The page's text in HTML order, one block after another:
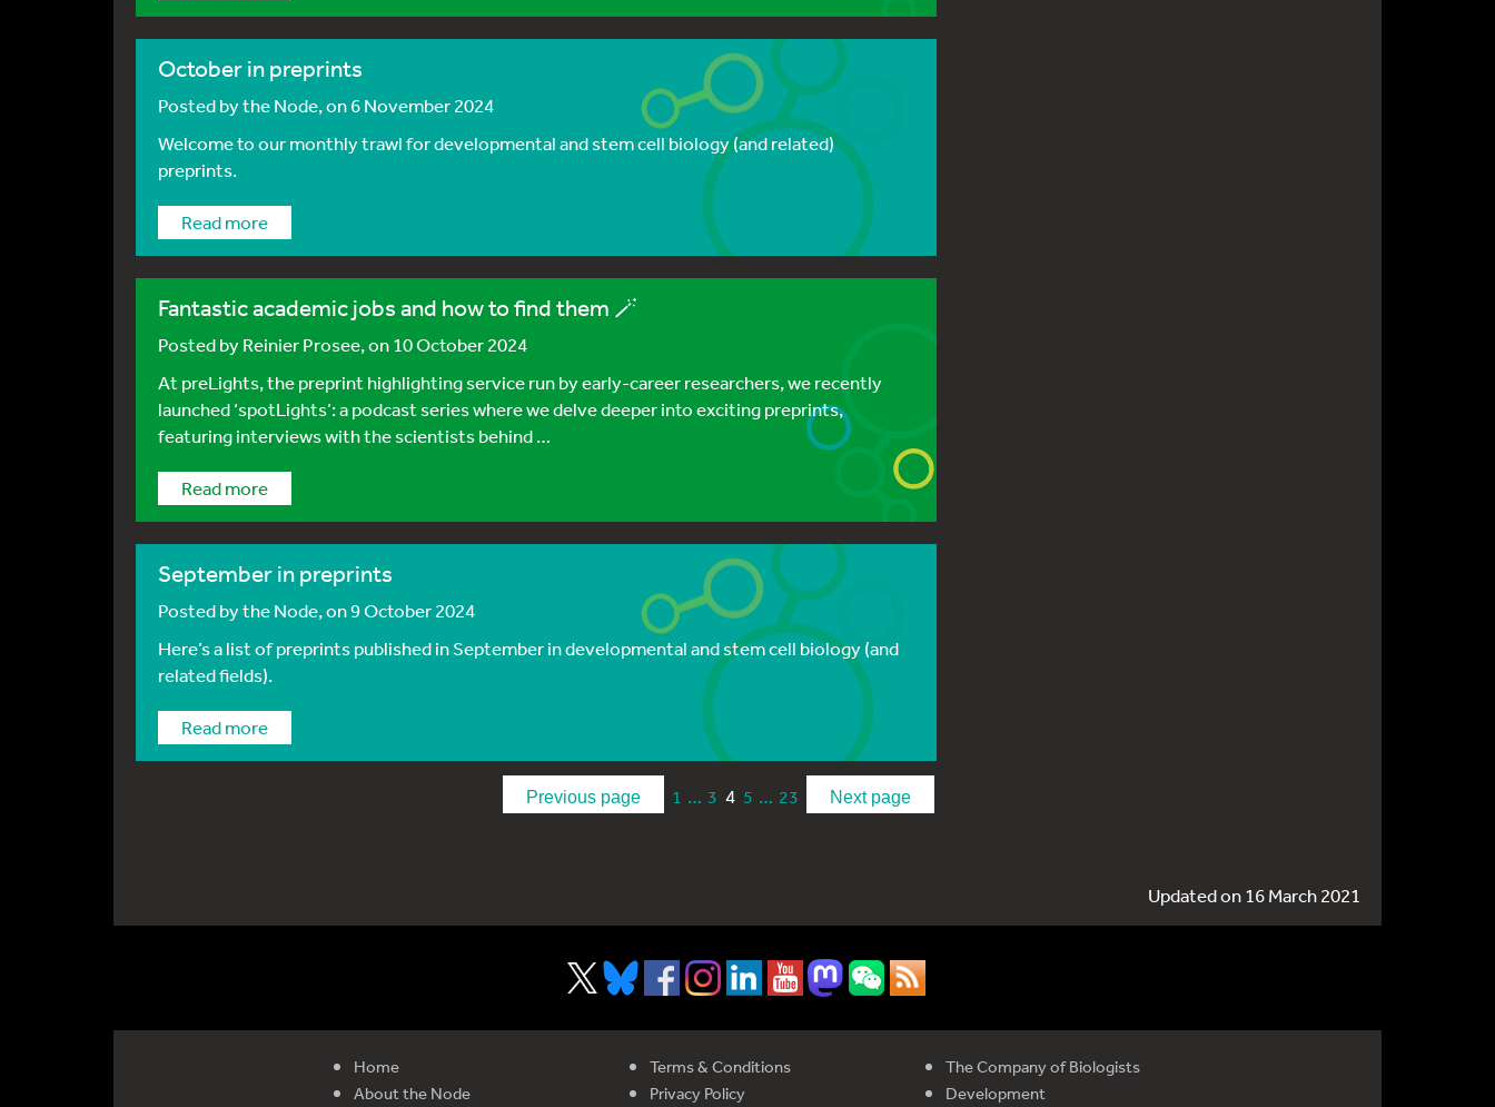
October in preprints
Posted bythe Node, on 6 November 2024
Welcome to our monthly trawl for developmental and stem cell biology (and related)
preprints.
Read more
Fantastic academic jobs and how to find them 🪄
Posted byReinier Prosee, on 10 October 2024
At preLights, the preprint highlighting service run by early-career researchers, we recently
launched ‘spotLights’: a podcast series where we delve deeper into exciting preprints,
featuring interviews with the scientists behind …
Read more
September in preprints
Posted bythe Node, on 9 October 2024
Here’s a list of preprints published in September in developmental and stem cell biology (and
related fields).
Read more
Previous page 1 … 3 4 5 … 23 Next page
Updated on 16 March 2021
Home
About the Node
Terms & Conditions
Privacy Policy
The Company of Biologists
Development